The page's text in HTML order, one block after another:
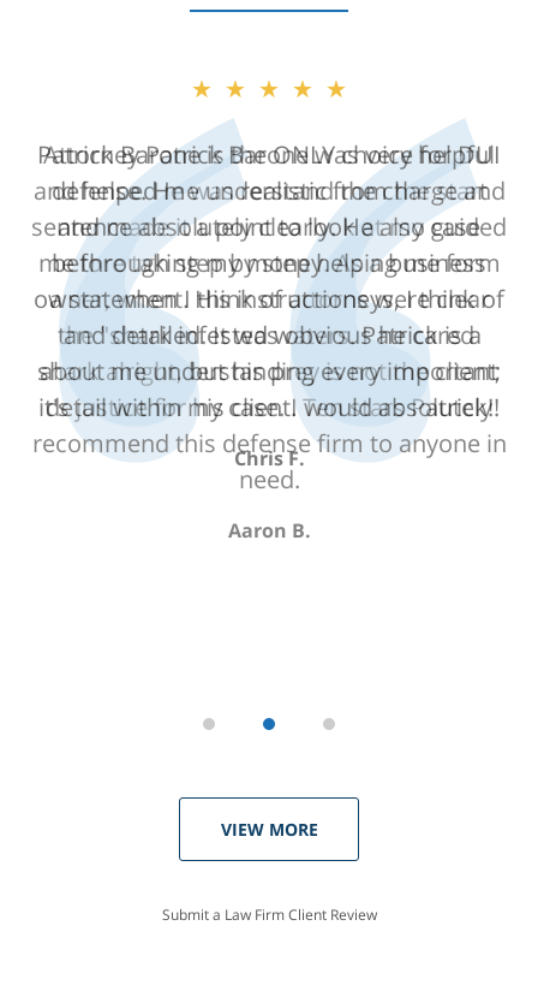
★★★★★
Attorney Patrick Barone was very helpful
and helped me understand the charge and
sentence absolutely clearly. He also guided
me through step by step helping me form
a statement. His instructions were clear
and detailed. It was obvious he cared
about me understanding every important
detail within my case. I would absolutely
recommend this defense firm to anyone in
need.
Aaron B.
VIEW MORE
Submit a Law Firm Client Review